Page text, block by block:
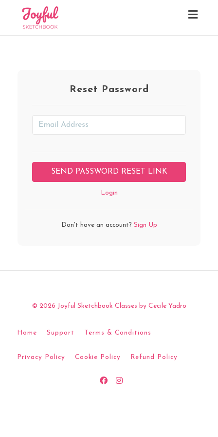
Reset Password
Login
Don't have an account? Sign Up
© 2026 Joyful Sketchbook Classes by Cecile Yadro
Home Support Terms & Conditions
Privacy Policy Cookie Policy Refund Policy